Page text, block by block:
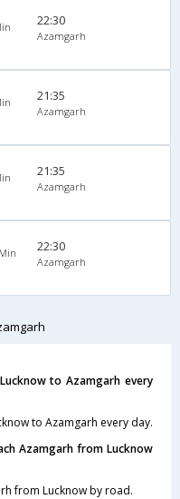
22:30
Azamgarh
21:35
Azamgarh
21:35
Azamgarh
22:30
Azamgarh
to Azamgarh every
to Azamgarh every day.
Azamgarh from Lucknow
from Lucknow by road.